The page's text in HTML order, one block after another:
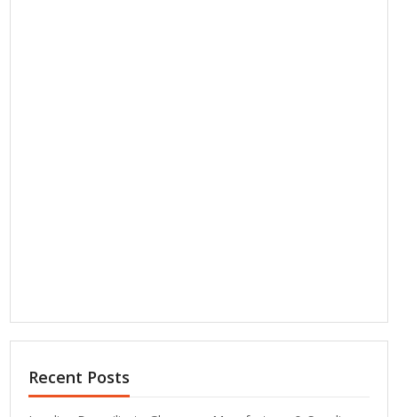
Recent Posts